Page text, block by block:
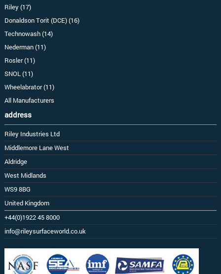
Riley (17)
Donaldson Torit (DCE) (16)
Technowash (14)
Nederman (11)
Rosler (11)
SNOL (11)
Wheelabrator (11)
All Manufacturers
address
Riley Industries Ltd
Middlemore Lane West
Aldridge
West Midlands
WS9 8BG
United Kingdom
+44(0)1922 45 8000
info@rileysurfaceworld.co.uk